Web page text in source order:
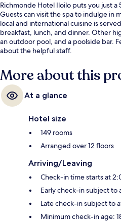
Richmonde Hotel Iloilo puts you just
Guests can visit the spa to indulge in
local and international cuisine is
breakfast, lunch, and dinner. Other
an outdoor pool, and a poolside bar.
about the helpful staff.
More about this
At a glance
Hotel size
149 rooms
Arranged over 12 floors
Arriving/Leaving
Check-in time starts at
Early check-in subject to
Late check-in subject to
Minimum check-in age: